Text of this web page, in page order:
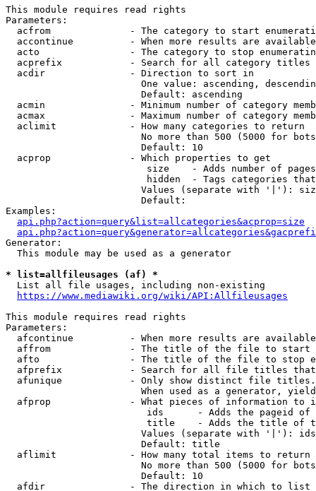
This module requires read rights
Parameters:
acfrom              - The category to start
accontinue          - When more results are
acto                - The category to stop
acprefix            - Search for all category titles
  acdir               - Direction to sort in
One value: ascending,
                        Default: ascending
acmin               - Minimum number of category
acmax               - Maximum number of category
  aclimit             - How many categories to return
No more than 500 (5000 for
                        Default: 10
  acprop              - Which properties to get
size    - Adds number of
hidden  - Tags categories
Values (separate with '|'):
                        Default:
Examples:
api.php?action=query&list=allcategories&acprop=size
Generator:
  This module may be used as a generator
* list=allfileusages (af) *
  List all file usages, including non-existing
https://www.mediawiki.org/wiki/API:Allfileusages
This module requires read rights
Parameters:
afcontinue          - When more results are
affrom              - The title of the file to start
afto                - The title of the file to stop
afprefix            - Search for all file titles
afunique            - Only show distinct file
When used as a generator,
afprop              - What pieces of information to
ids      - Adds the pageid
title    - Adds the title of
Values (separate with '|'):
                        Default: title
  aflimit             - How many total items to return
No more than 500 (5000 for
                        Default: 10
  afdir               - The direction in which to list